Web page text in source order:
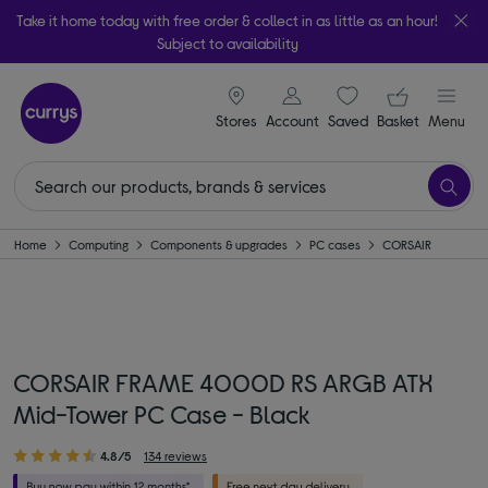
Take it home today with free order & collect in as little as an hour!
Subject to availability
Stores
signin icon
Account Saveditems
Your
Basket Menu
Home Computing Components & upgrades PC cases CORSAIR
CORSAIR FRAME 4000D RS ARGB ATX
Mid-Tower PC Case - Black
4.8/5 134 reviews